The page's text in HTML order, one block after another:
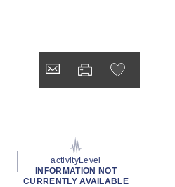
activityLevel
INFORMATION NOT
CURRENTLY AVAILABLE